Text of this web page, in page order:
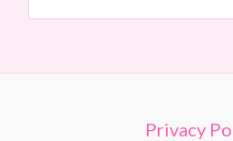
Style
Privacy